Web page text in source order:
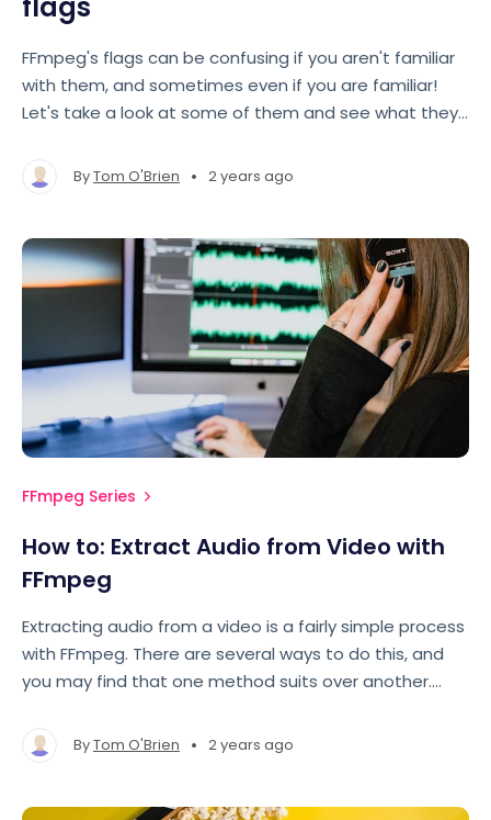
FFmpeg's flags can be confusing if you aren't familiar
with them, and sometimes even if you are familiar!
Let's take a look at some of them and see what they
ByTom O'Brien • 2 years ago
FFmpeg Series
How to: Extract Audio from Video with
FFmpeg
Extracting audio from a video is a fairly simple process
with FFmpeg. There are several ways to do this, and
you may find that one method suits over another.
ByTom O'Brien • 2 years ago